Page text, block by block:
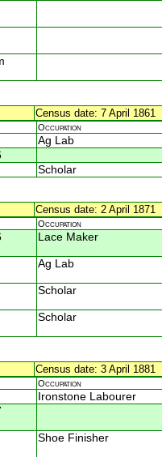
Census date: 7 April 1861
Occupation
Ag Lab
Scholar
Census date: 2 April 1871
Occupation
Lace Maker
Ag Lab
Scholar
Scholar
Census date: 3 April 1881
Occupation
Ironstone Labourer
Shoe Finisher